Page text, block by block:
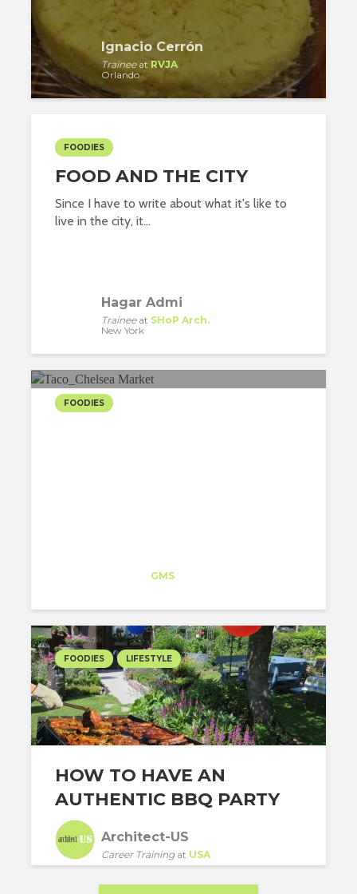
Ignacio Cerrón
Traineeat RVJA
Orlando
FOODIES
FOOD AND THE CITY
Since I have to write about what it's like to
live in the city, it...
Hagar Admi
Traineeat SHoP Arch.
New York
FOODIES
GMS
FOODIES LIFESTYLE
HOW TO HAVE AN
AUTHENTIC BBQ PARTY
Architect-US
Career Trainingat USA